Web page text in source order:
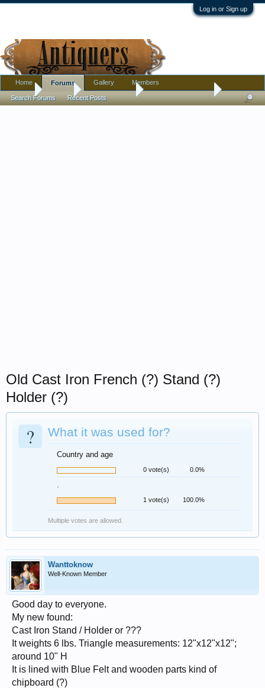
Log in or Sign up
Home Antique Forums Antique Discussion
Old Cast Iron French (?) Stand (?)
Holder (?)
? What it was used for?
Country and age
0 vote(s) 0.0%
.
1 vote(s) 100.0%
Multiple votes are allowed.
Wanttoknow
Well-Known Member
Good day to everyone.
My new found:
Cast Iron Stand / Holder or ???
It weights 6 lbs. Triangle measurements: 12"x12"x12";
around 10" H
It is lined with Blue Felt and wooden parts kind of
chipboard (?)
Home Forums
Search Forums Recent Posts
Gallery Members